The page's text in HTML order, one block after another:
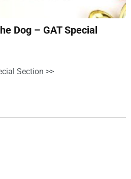
Dog – GAT Special
Section >>